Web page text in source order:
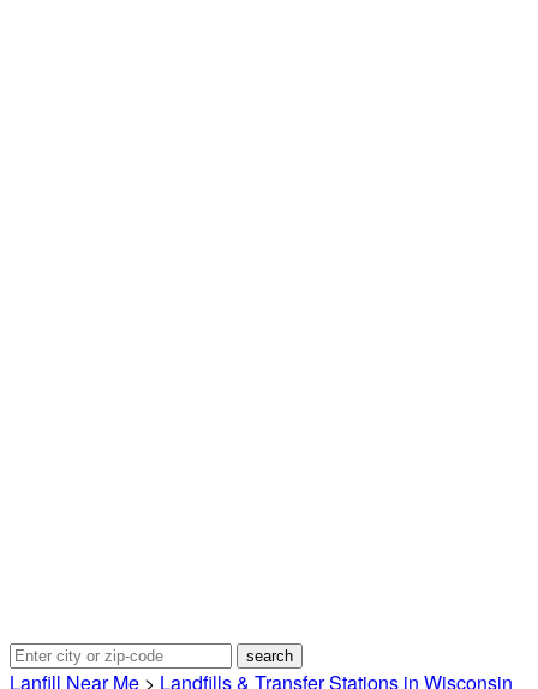
Lanfill Near Me > Landfills & Transfer Stations in Wisconsin